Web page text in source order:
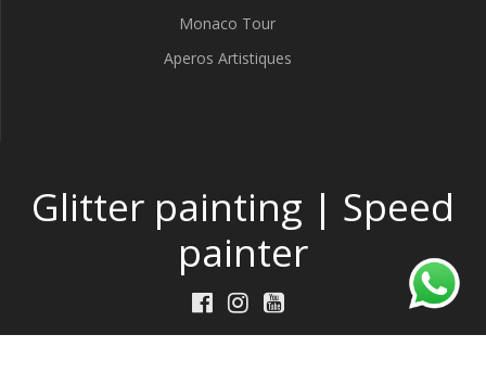
Monaco Tour
Aperos Artistiques
Glitter painting | Speed
painter